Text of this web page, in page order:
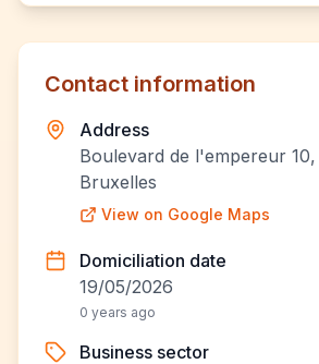
Contact information
Address
Boulevard de l'empereur 10,
Bruxelles
View on Google Maps
Domiciliation date
19/05/2026
0 years ago
Business sector